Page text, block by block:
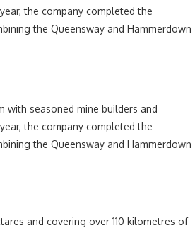
the company completed the
the Queensway and Hammerdown
with seasoned mine builders and
the company completed the
the Queensway and Hammerdown
and covering over 110 kilometres of